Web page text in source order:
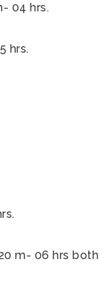
04 hrs.
hrs.
m- 06 hrs both